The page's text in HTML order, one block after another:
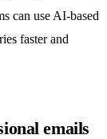
can use AI-based
faster and
emails